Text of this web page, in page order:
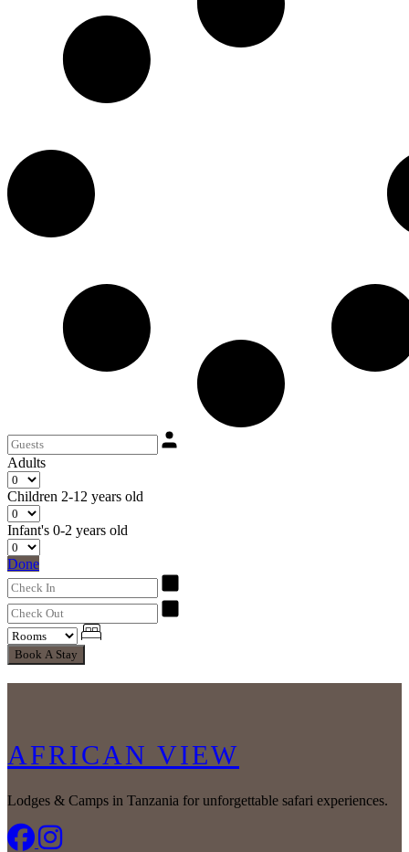
Adults
Children 2-12 years old
Infant's 0-2 years old
Done
Book A Stay
AFRICAN VIEW
Lodges & Camps in Tanzania for unforgettable safari experiences.